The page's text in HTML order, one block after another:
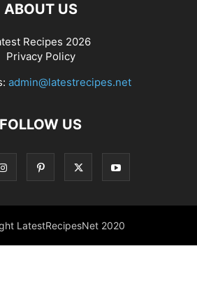
ABOUT US
Recipes 2026
Privacy Policy
admin@latestrecipes.net
FOLLOW US
LatestRecipesNet 2020